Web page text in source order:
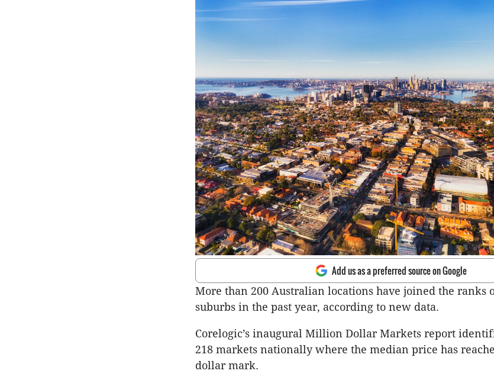
Add us as a preferred source on Google
More than 200 Australian locations have joined the
suburbs in the past year, according to new data.
Corelogic’s inaugural Million Dollar Markets report
218 markets nationally where the median price has
dollar mark.